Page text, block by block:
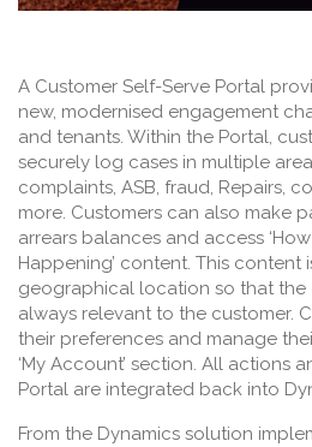
A Customer Self-Serve Portal
new, modernised engagement
and tenants. Within the Portal,
securely log cases in multiple
complaints, ASB, fraud, Repairs,
more. Customers can also make
arrears balances and access ‘How
Happening’ content. This content
geographical location so that the
always relevant to the customer.
their preferences and manage
‘My Account’ section. All actions
Portal are integrated back into
From the Dynamics solution